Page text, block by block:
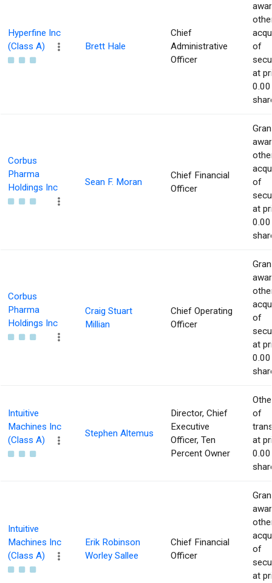
Hyperfine Inc
(Class A)
Brett Hale
Chief
Administrative
Officer
of
at
Corbus
Pharma
Holdings Inc
Sean F. Moran
Chief Financial
Officer
of
at
Corbus
Pharma
Holdings Inc
Craig Stuart
Millian
Chief Operating
Officer
of
at
Intuitive
Machines Inc
(Class A)
Stephen Altemus
Director, Chief
Executive
Officer, Ten
Percent Owner
of
at
Intuitive
Machines Inc
(Class A)
Erik Robinson
Worley Sallee
Chief Financial
Officer
of
at